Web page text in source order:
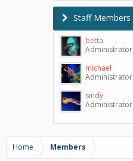
Staff Members
betta
Administrator
michael
Administrator
sindy
Administrator
Home Members